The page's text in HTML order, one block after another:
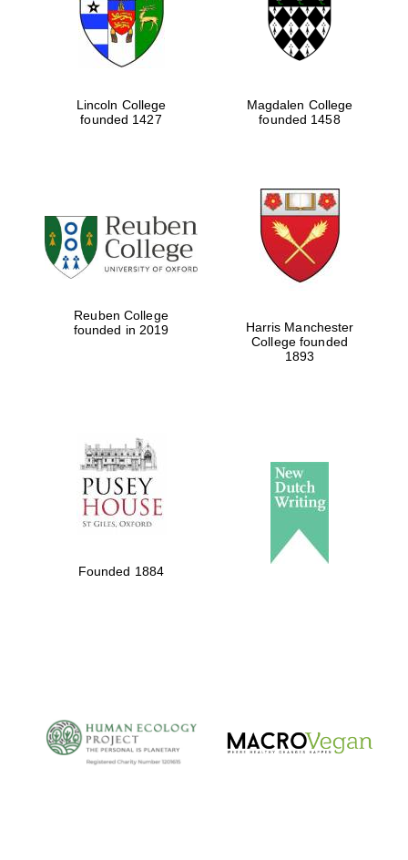
Lincoln College
founded 1427
Magdalen College
founded 1458
Reuben College
founded in 2019
Harris Manchester
College founded
1893
Founded 1884